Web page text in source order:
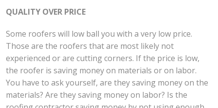
QUALITY OVER PRICE
Some roofers will low ball you with a very low price.
Those are the roofers that are most likely not
experienced or are cutting corners. If the price is low,
the roofer is saving money on materials or on labor.
You have to ask yourself, are they saving money on the
materials? Are they saving money on labor? Is the